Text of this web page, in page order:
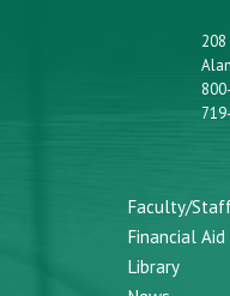
Faculty/
Financial Aid
Library